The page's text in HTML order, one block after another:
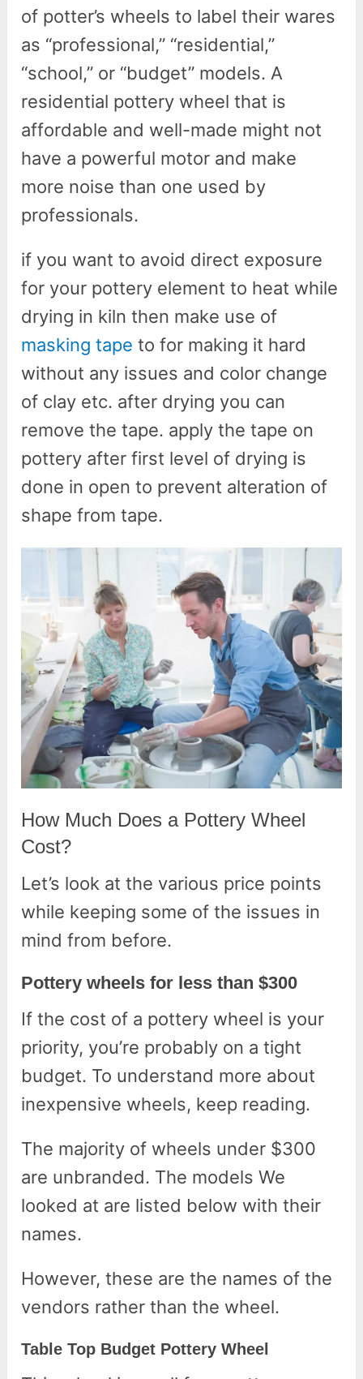
of potter’s wheels to label their wares
as “professional,” “residential,”
“school,” or “budget” models. A
residential pottery wheel that is
affordable and well-made might not
have a powerful motor and make
more noise than one used by
professionals.
if you want to avoid direct exposure
for your pottery element to heat while
drying in kiln then make use of
masking tape to for making it hard
without any issues and color change
of clay etc. after drying you can
remove the tape. apply the tape on
pottery after first level of drying is
done in open to prevent alteration of
shape from tape.
How Much Does a Pottery Wheel
Cost?
Let’s look at the various price points
while keeping some of the issues in
mind from before.
Pottery wheels for less than $300
If the cost of a pottery wheel is your
priority, you’re probably on a tight
budget. To understand more about
inexpensive wheels, keep reading.
The majority of wheels under $300
are unbranded. The models We
looked at are listed below with their
names.
However, these are the names of the
vendors rather than the wheel.
Table Top Budget Pottery Wheel